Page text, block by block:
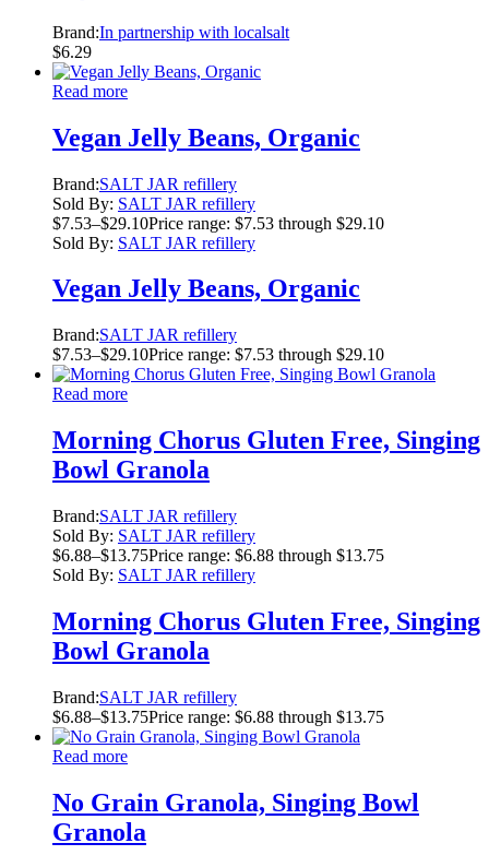
Brand:In partnership with localsalt
$6.29
Read more
Vegan Jelly Beans, Organic
Brand:SALT JAR refillery
Sold By: SALT JAR refillery
$7.53–$29.10Price range: $7.53 through $29.10
Sold By: SALT JAR refillery
Vegan Jelly Beans, Organic
Brand:SALT JAR refillery
$7.53–$29.10Price range: $7.53 through $29.10
Read more
Morning Chorus Gluten Free, Singing
Bowl Granola
Brand:SALT JAR refillery
Sold By: SALT JAR refillery
$6.88–$13.75Price range: $6.88 through $13.75
Sold By: SALT JAR refillery
Morning Chorus Gluten Free, Singing
Bowl Granola
Brand:SALT JAR refillery
$6.88–$13.75Price range: $6.88 through $13.75
Read more
No Grain Granola, Singing Bowl
Granola